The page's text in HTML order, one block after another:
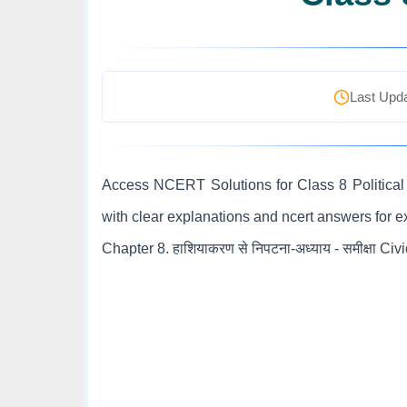
Last
Access NCERT Solutions for Class 8 Political
with clear explanations and ncert answers for
Chapter 8. हाशियाकरण से निपटना-अध्याय - समीक्षा